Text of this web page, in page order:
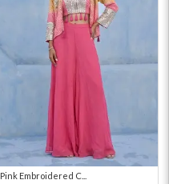
Pink Embroidered C...